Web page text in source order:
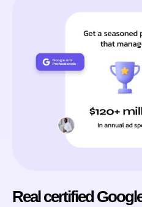
Real certified